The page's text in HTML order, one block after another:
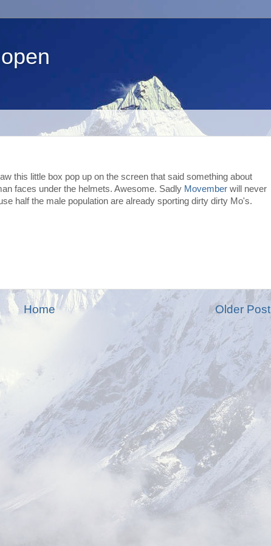
this little box pop up on the screen that said something about
faces under the helmets. Awesome. Sadly Movember will never
half the male population are already sporting dirty dirty Mo's.
Older Post
Home